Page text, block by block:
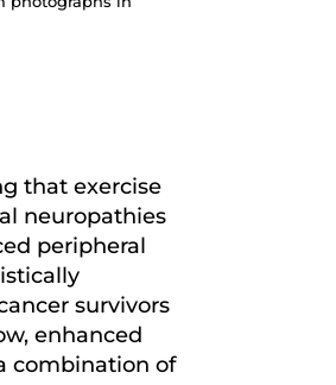
that exercise
neuropathies
peripheral
survivors
enhanced
combination of